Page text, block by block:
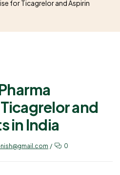
for Ticagrelor and Aspirin
and
in India
0